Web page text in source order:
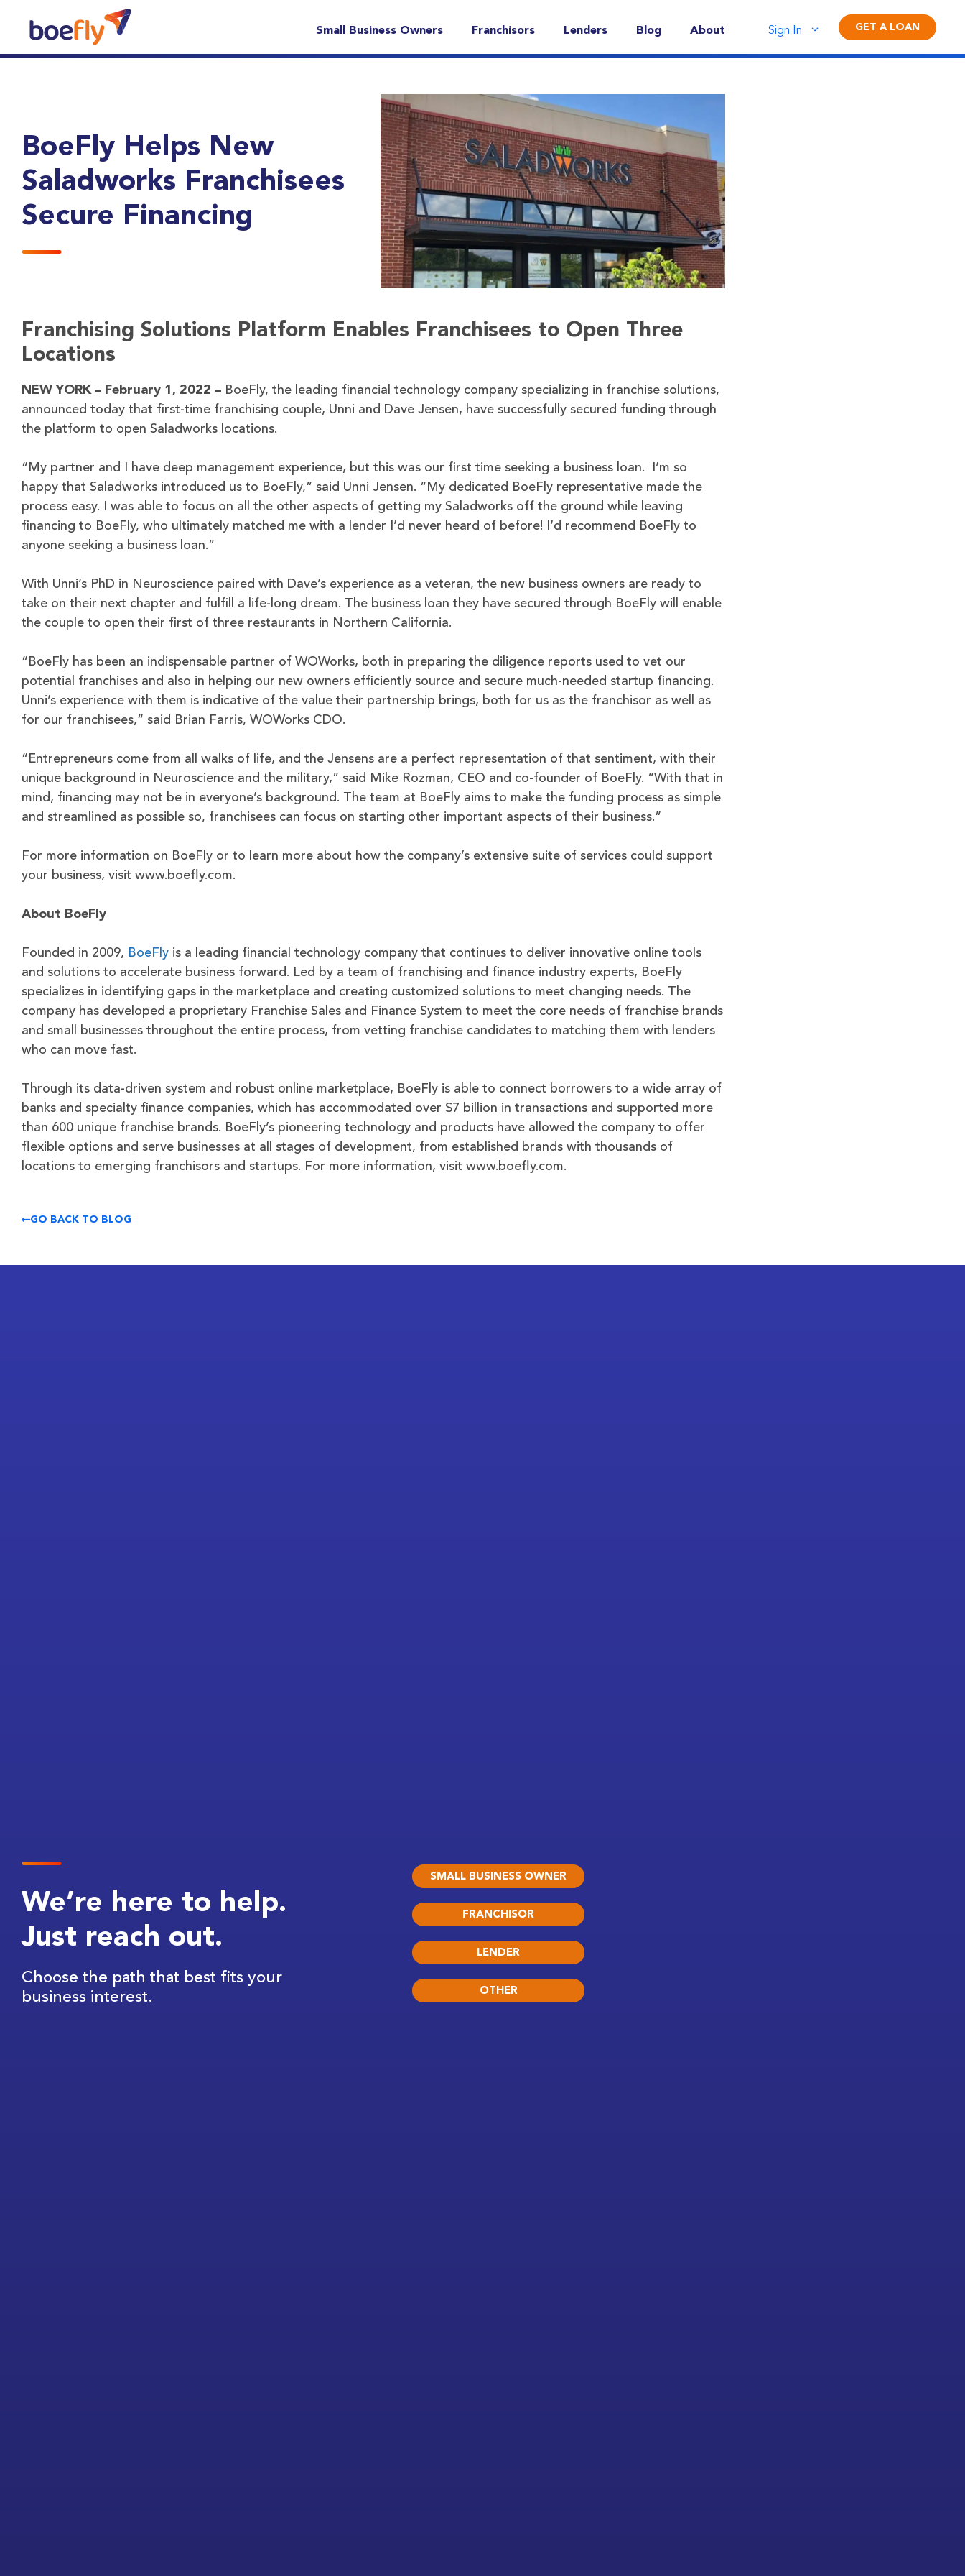
Small Business Owners Franchisors Lenders Blog About Sign In GET A LOAN
BoeFly Helps New
Saladworks Franchisees
Secure Financing
Franchising Solutions Platform Enables Franchisees to Open Three
Locations
NEW YORK – February 1, 2022 – BoeFly, the leading financial technology company specializing in franchise solutions,
announced today that first-time franchising couple, Unni and Dave Jensen, have successfully secured funding through
the platform to open Saladworks locations.
“My partner and I have deep management experience, but this was our first time seeking a business loan. I’m so
happy that Saladworks introduced us to BoeFly,” said Unni Jensen. “My dedicated BoeFly representative made the
process easy. I was able to focus on all the other aspects of getting my Saladworks off the ground while leaving
financing to BoeFly, who ultimately matched me with a lender I’d never heard of before! I’d recommend BoeFly to
anyone seeking a business loan.”
With Unni’s PhD in Neuroscience paired with Dave’s experience as a veteran, the new business owners are ready to
take on their next chapter and fulfill a life-long dream. The business loan they have secured through BoeFly will enable
the couple to open their first of three restaurants in Northern California.
“BoeFly has been an indispensable partner of WOWorks, both in preparing the diligence reports used to vet our
potential franchises and also in helping our new owners efficiently source and secure much-needed startup financing.
Unni’s experience with them is indicative of the value their partnership brings, both for us as the franchisor as well as
for our franchisees,” said Brian Farris, WOWorks CDO.
“Entrepreneurs come from all walks of life, and the Jensens are a perfect representation of that sentiment, with their
unique background in Neuroscience and the military,” said Mike Rozman, CEO and co-founder of BoeFly. “With that in
mind, financing may not be in everyone’s background. The team at BoeFly aims to make the funding process as simple
and streamlined as possible so, franchisees can focus on starting other important aspects of their business.”
For more information on BoeFly or to learn more about how the company’s extensive suite of services could support
your business, visit www.boefly.com.
About BoeFly
Founded in 2009, BoeFly is a leading financial technology company that continues to deliver innovative online tools
and solutions to accelerate business forward. Led by a team of franchising and finance industry experts, BoeFly
specializes in identifying gaps in the marketplace and creating customized solutions to meet changing needs. The
company has developed a proprietary Franchise Sales and Finance System to meet the core needs of franchise brands
and small businesses throughout the entire process, from vetting franchise candidates to matching them with lenders
who can move fast.
Through its data-driven system and robust online marketplace, BoeFly is able to connect borrowers to a wide array of
banks and specialty finance companies, which has accommodated over $7 billion in transactions and supported more
than 600 unique franchise brands. BoeFly’s pioneering technology and products have allowed the company to offer
flexible options and serve businesses at all stages of development, from established brands with thousands of
locations to emerging franchisors and startups. For more information, visit www.boefly.com.
GO BACK TO BLOG
We’re here to help.
Just reach out.
Choose the path that best fits your
business interest.
SMALL BUSINESS OWNER
FRANCHISOR
LENDER
OTHER